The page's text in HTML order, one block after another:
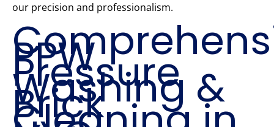
our precision and professionalism.
PPW
Pressure
Washing &
Brick